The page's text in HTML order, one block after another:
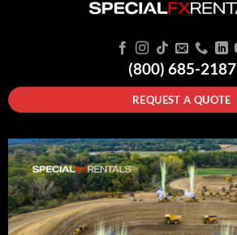
(800) 685-2187
REQUEST A QUOTE